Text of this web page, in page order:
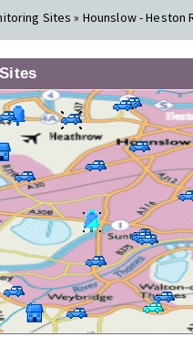
Sites » Hounslow - Heston